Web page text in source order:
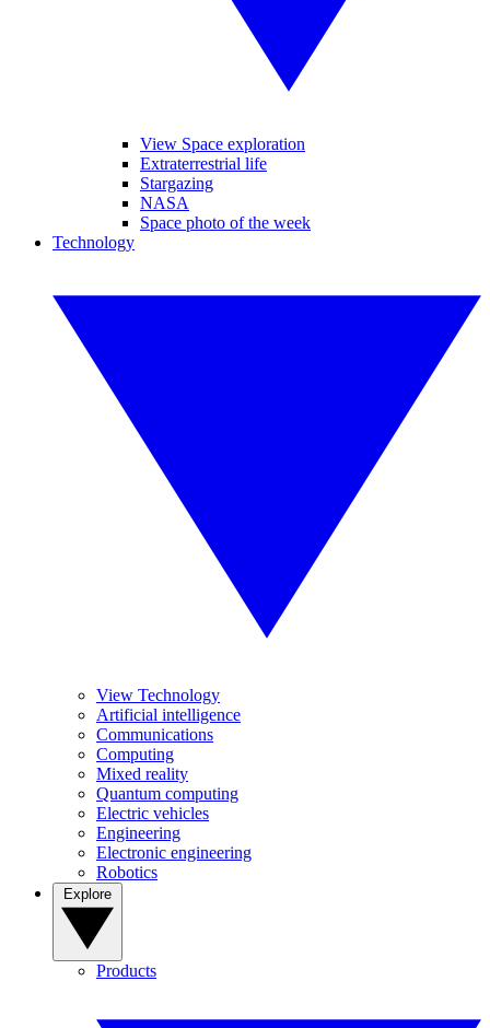
View Space exploration
Extraterrestrial life
Stargazing
NASA
Space photo of the week
Technology
View Technology
Artificial intelligence
Communications
Computing
Mixed reality
Quantum computing
Electric vehicles
Engineering
Electronic engineering
Robotics
Products